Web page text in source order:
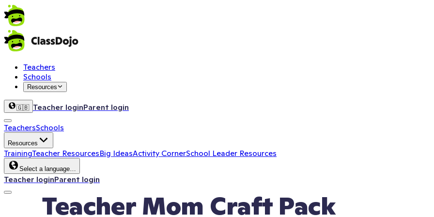
Teachers
Schools
Resources
🇬🇧 Teacher loginParent login
TeachersSchools
Resources
TrainingTeacher ResourcesBig IdeasActivity CornerSchool Leader Resources
Select a language…
Teacher loginParent login
Teacher Mom Craft Pack